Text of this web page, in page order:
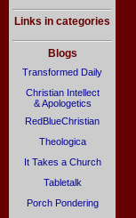
Links in categories
Blogs
Transformed Daily
Christian Intellect
& Apologetics
RedBlueChristian
Theologica
It Takes a Church
Tabletalk
Porch Pondering